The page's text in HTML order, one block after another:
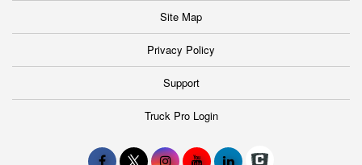
Site Map
Privacy Policy
Support
Truck Pro Login